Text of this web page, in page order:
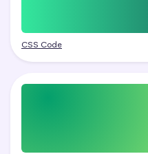
CSS Code